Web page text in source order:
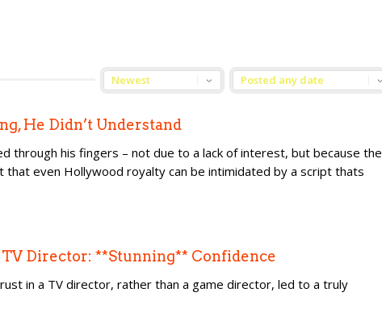
He Didn’t Understand
through his fingers – not due to a lack of interest, but because the
even Hollywood royalty can be intimidated by a script thats
TV Director: **Stunning** Confidence
in a TV director, rather than a game director, led to a truly